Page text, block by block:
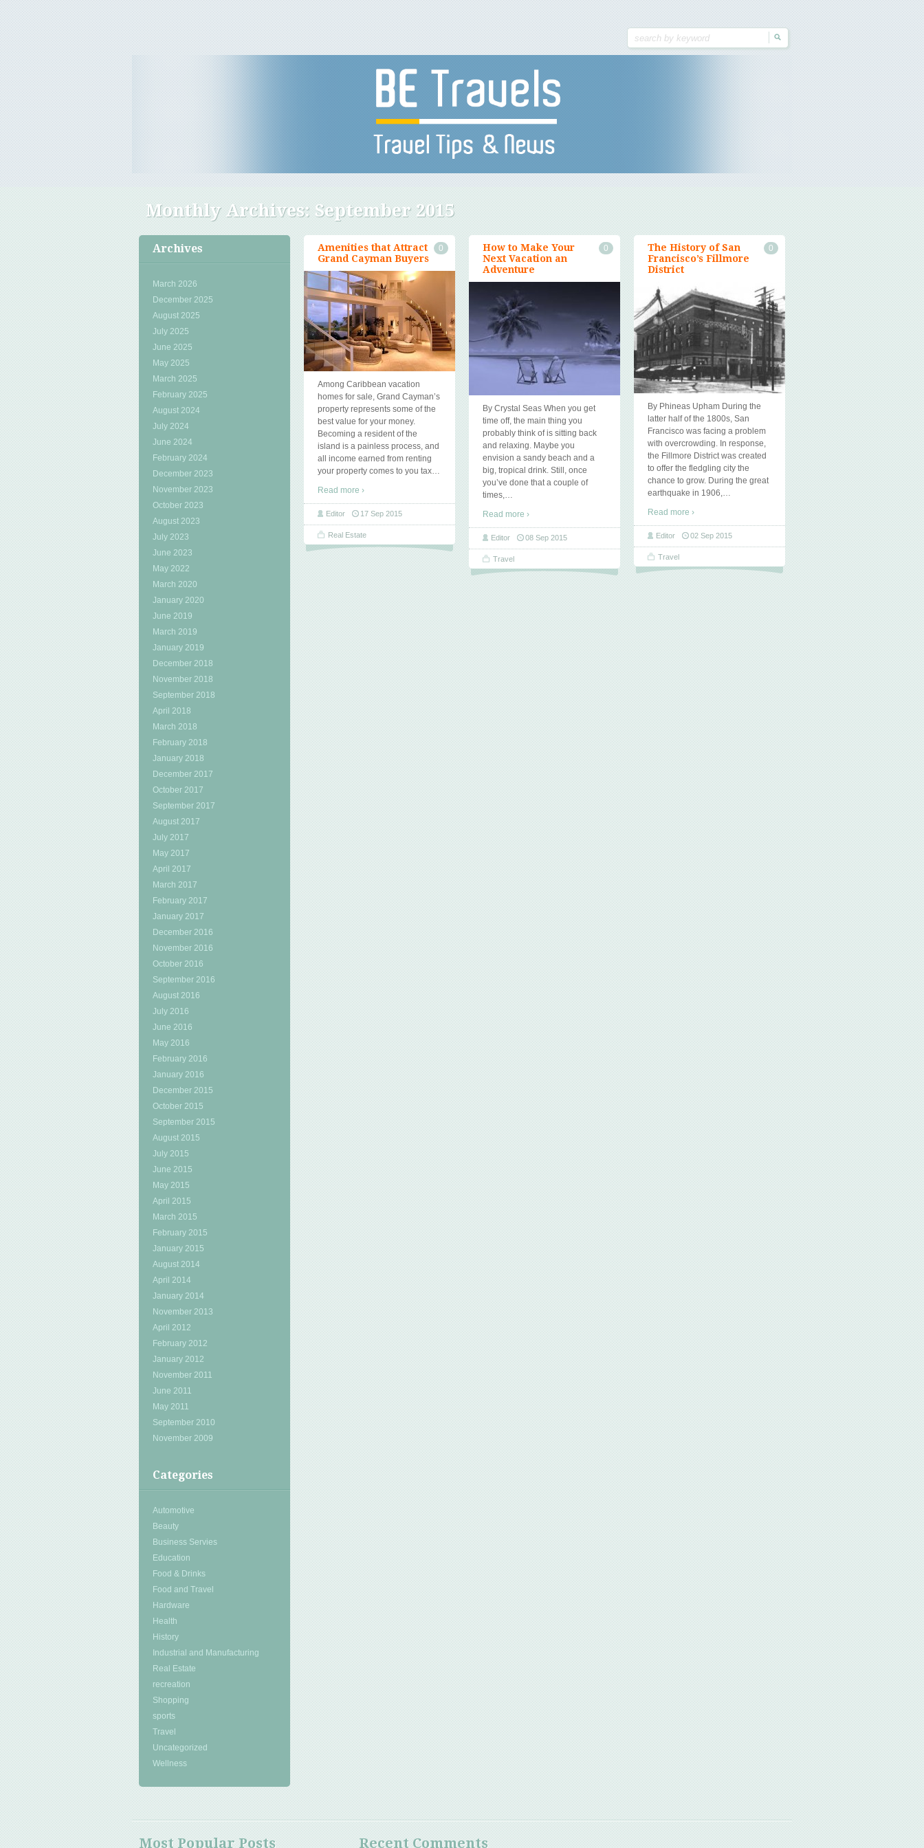
Monthly Archives: September 2015
Archives
March 2026
December 2025
August 2025
July 2025
June 2025
May 2025
March 2025
February 2025
August 2024
July 2024
June 2024
February 2024
December 2023
November 2023
October 2023
August 2023
July 2023
June 2023
May 2022
March 2020
January 2020
June 2019
March 2019
January 2019
December 2018
November 2018
September 2018
April 2018
March 2018
February 2018
January 2018
December 2017
October 2017
September 2017
August 2017
July 2017
May 2017
April 2017
March 2017
February 2017
January 2017
December 2016
November 2016
October 2016
September 2016
August 2016
July 2016
June 2016
May 2016
February 2016
January 2016
December 2015
October 2015
September 2015
August 2015
July 2015
June 2015
May 2015
April 2015
March 2015
February 2015
January 2015
August 2014
April 2014
January 2014
November 2013
April 2012
February 2012
January 2012
November 2011
June 2011
May 2011
September 2010
November 2009
Categories
Automotive
Beauty
Business Servies
Education
Food & Drinks
Food and Travel
Hardware
Health
History
Industrial and Manufacturing
Real Estate
recreation
Shopping
sports
Travel
Uncategorized
Wellness
Amenities that Attract
Grand Cayman Buyers
0
Among Caribbean vacation
homes for sale, Grand Cayman’s
property represents some of the
best value for your money.
Becoming a resident of the
island is a painless process, and
all income earned from renting
your property comes to you tax…
Read more ›
Editor 17 Sep 2015
Real Estate
How to Make Your
Next Vacation an
Adventure
0
By Crystal Seas When you get
time off, the main thing you
probably think of is sitting back
and relaxing. Maybe you
envision a sandy beach and a
big, tropical drink. Still, once
you’ve done that a couple of
times,…
Read more ›
Editor 08 Sep 2015
Travel
The History of San
Francisco’s Fillmore
District
0
By Phineas Upham During the
latter half of the 1800s, San
Francisco was facing a problem
with overcrowding. In response,
the Fillmore District was created
to offer the fledgling city the
chance to grow. During the great
earthquake in 1906,…
Read more ›
Editor 02 Sep 2015
Travel
Most Popular Posts Recent Comments